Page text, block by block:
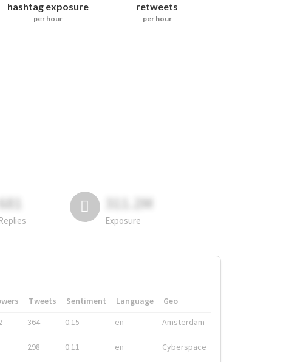
hashtag exposure
per hour
retweets
per hour
681
Replies
311.2M
Exposure
Tweets Sentiment Language
Geo
364 0.15 en Amsterdam
298 0.11 en Cyberspace